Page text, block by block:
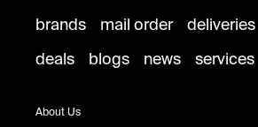
brands mail order deliveries
deals
blogs news services
About Us